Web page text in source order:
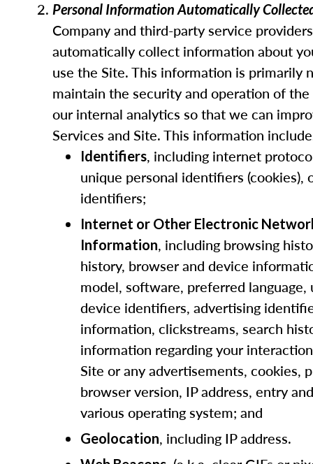
Personal Information Automatically
Company and third-party service
automatically collect information about
use the Site. This information is primarily
maintain the security and operation of
our internal analytics so that we can
Services and Site. This information
Identifiers, including internet
unique personal identifiers (cookies),
identifiers;
Internet or Other Electronic
Information, including browsing
history, browser and device
model, software, preferred language,
device identifiers, advertising
information, clickstreams, search
information regarding your
Site or any advertisements, cookies,
browser version, IP address, entry
various operating system; and
Geolocation, including IP address.